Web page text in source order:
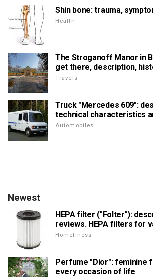
Shin bone: trauma,
Health
The Stroganoff Manor in
get there, description,
Travels
Truck "Mercedes 609":
technical characteristics
Automobiles
Newest
HEPA filter ("Folter"):
reviews. HEPA filters for
Homeliness
Perfume "Dior": feminine
every occasion of life